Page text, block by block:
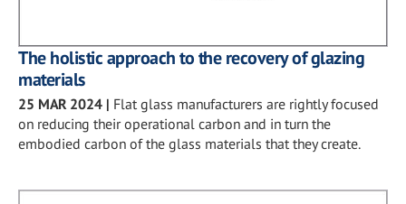
The holistic approach to the recovery of glazing
materials
25 MAR 2024 | Flat glass manufacturers are rightly focused
on reducing their operational carbon and in turn the
embodied carbon of the glass materials that they create.